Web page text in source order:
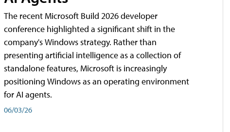
The recent Microsoft Build 2026 developer
conference highlighted a significant shift in the
company's Windows strategy. Rather than
presenting artificial intelligence as a collection of
standalone features, Microsoft is increasingly
positioning Windows as an operating environment
for AI agents.
06/03/26